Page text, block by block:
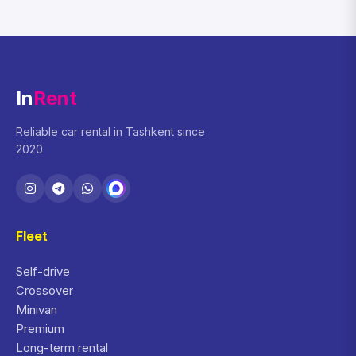
InRent
Reliable car rental in Tashkent since
2020
Fleet
Self-drive
Crossover
Minivan
Premium
Long-term rental